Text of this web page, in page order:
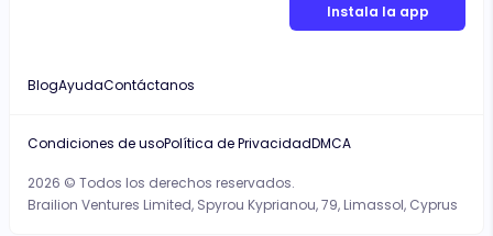
Instala la app
BlogAyudaContáctanos
2026 © Todos los derechos reservados.
Brailion Ventures Limited, Spyrou Kyprianou, 79, Limassol, Cyprus
Condiciones de usoPolítica de PrivacidadDMCA